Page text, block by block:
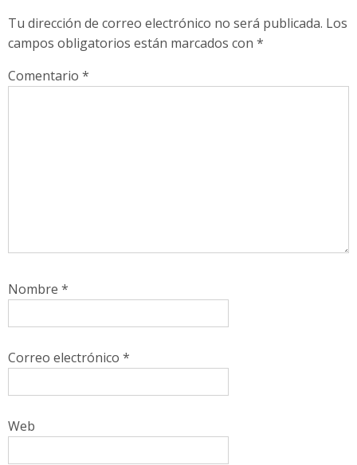
Tu dirección de correo electrónico no será publicada. Los
campos obligatorios están marcados con *
Comentario *
Nombre *
Correo electrónico *
Web